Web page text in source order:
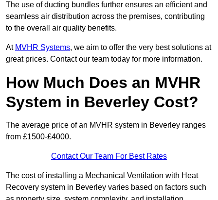
The use of ducting bundles further ensures an efficient and
seamless air distribution across the premises, contributing
to the overall air quality benefits.
At MVHR Systems, we aim to offer the very best solutions at
great prices. Contact our team today for more information.
How Much Does an MVHR
System in Beverley Cost?
The average price of an MVHR system in Beverley ranges
from £1500-£4000.
Contact Our Team For Best Rates
The cost of installing a Mechanical Ventilation with Heat
Recovery system in Beverley varies based on factors such